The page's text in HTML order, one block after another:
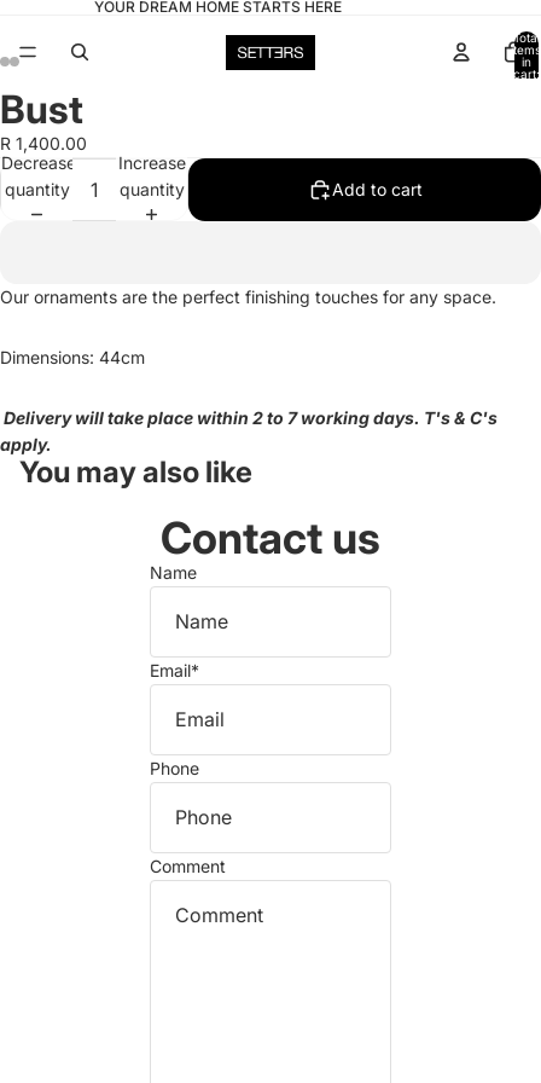
YOUR DREAM HOME STARTS HERE
Total
items
in
cart:
Open
image
in
screen
Open
image
in
screen
Open
image
in
screen
Open
image
in
screen
Bust
R 1,400.00
Decrease
quantity
Increase
quantity
Add to cart
Our ornaments are the perfect finishing touches for any space.
Dimensions: 44cm
Delivery will take place within 2 to 7 working days. T's & C's
apply.
You may also like
Contact us
Name
Email*
Phone
Comment